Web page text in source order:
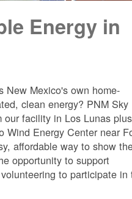
Energy in
Mexico's own home-
clean energy? PNM Sky
facility in Los Lunas plus
Wind Energy Center near
affordable way to show
opportunity to support
to participate in